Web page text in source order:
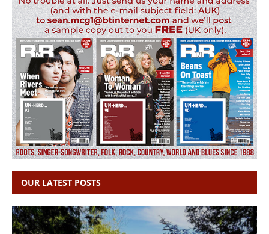
OUR LATEST POSTS